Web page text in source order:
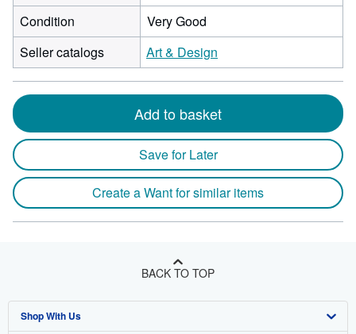
Condition
Very Good
Seller catalogs
Art & Design
Add to basket
Save for Later
Create a Want for similar items
BACK TO TOP
Shop With Us